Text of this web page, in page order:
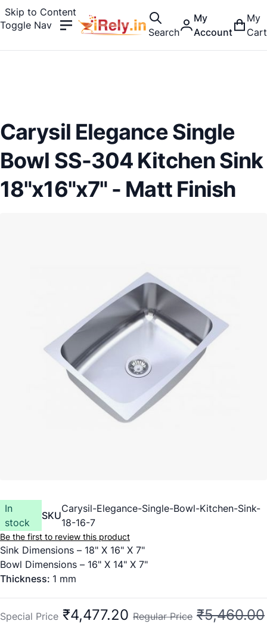
Skip to Content
Toggle Nav
Search
My
Account
My
Cart
Carysil Elegance Single
Bowl SS-304 Kitchen Sink
18"x16"x7" - Matt Finish
In
stock
SKU
Carysil-Elegance-Single-Bowl-Kitchen-Sink-
18-16-7
Be the first to review this product
Sink Dimensions – 18" X 16" X 7"
Bowl Dimensions – 16" X 14" X 7"
Thickness: 1 mm
Special Price ₹4,477.20 Regular Price ₹5,460.00